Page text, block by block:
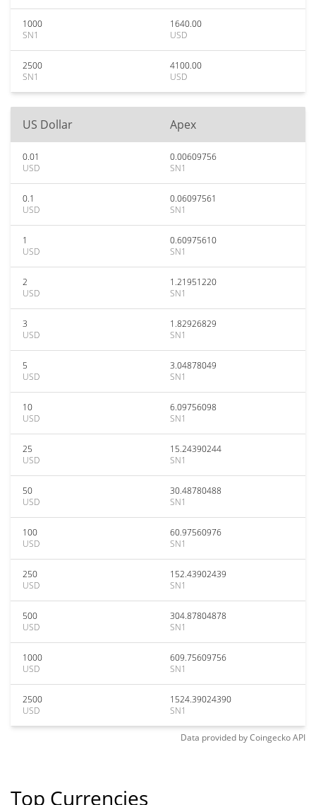
1000
SN1
1640.00
USD
2500
SN1
4100.00
USD
US Dollar Apex
0.01
USD
0.00609756
SN1
0.1
USD
0.06097561
SN1
1
USD
0.60975610
SN1
2
USD
1.21951220
SN1
3
USD
1.82926829
SN1
5
USD
3.04878049
SN1
10
USD
6.09756098
SN1
25
USD
15.24390244
SN1
50
USD
30.48780488
SN1
100
USD
60.97560976
SN1
250
USD
152.43902439
SN1
500
USD
304.87804878
SN1
1000
USD
609.75609756
SN1
2500
USD
1524.39024390
SN1
Data provided byCoingeckoAPI
Top Currencies